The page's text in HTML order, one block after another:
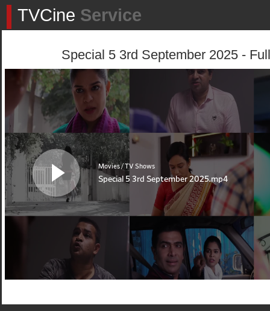
TVCine Service
Special 5 3rd September 2025 -